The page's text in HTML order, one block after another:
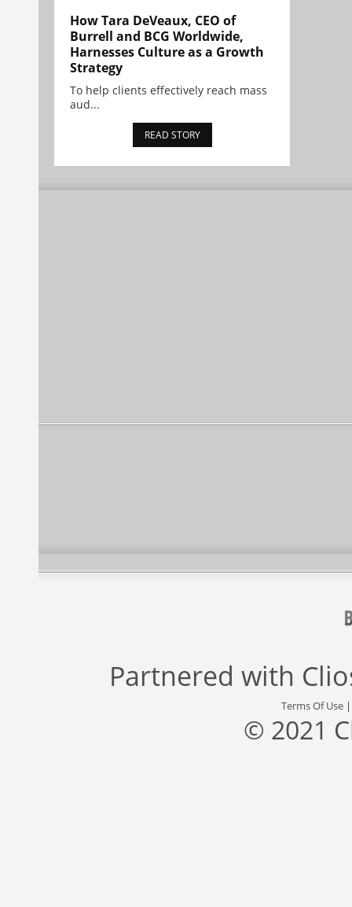
How Tara DeVeaux, CEO of
Burrell and BCG Worldwide,
Harnesses Culture as a Growth
Strategy
To help clients effectively reach mass
aud...
READ STORY
Partnered with
Terms Of Use
© 2021